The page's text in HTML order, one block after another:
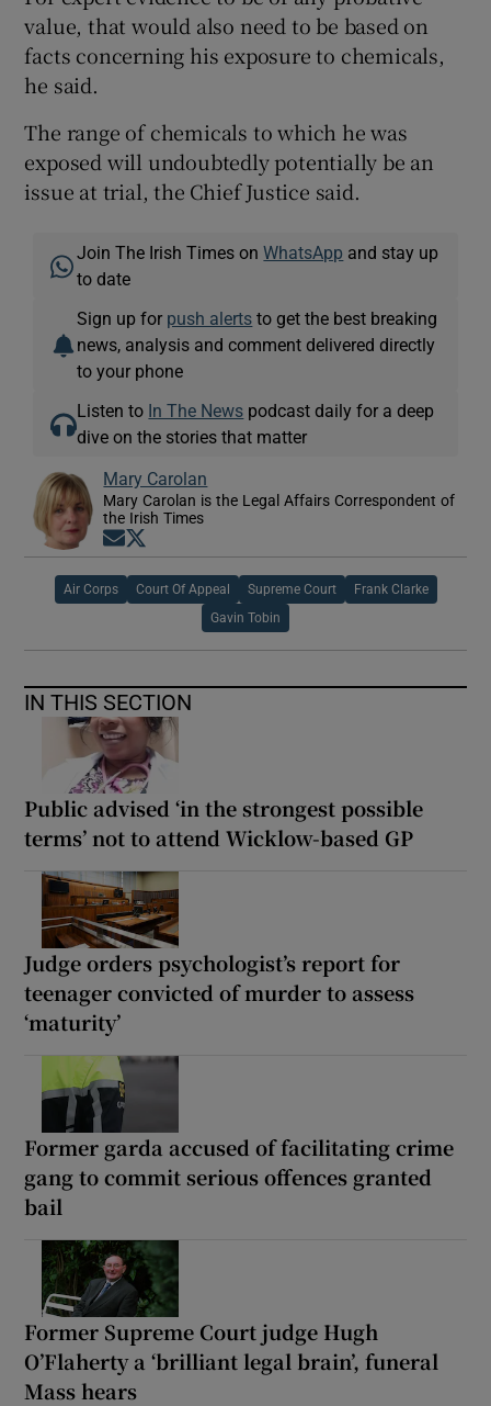
value, that would also need to be based on
facts concerning his exposure to chemicals,
he said.
The range of chemicals to which he was
exposed will undoubtedly potentially be an
issue at trial, the Chief Justice said.
Join The Irish Times onWhatsApp and stay up
to date
Sign up for push alerts to get the best breaking
news, analysis and comment delivered directly
to your phone
Listen to In The News podcast daily for a deep
dive on the stories that matter
Mary Carolan
Mary Carolan is the Legal Affairs Correspondent of
the Irish Times
Opens in new window
Air Corps Court Of Appeal Supreme Court Frank Clarke
Gavin Tobin
IN THIS SECTION
Public advised ‘in the strongest possible
terms’ not to attend Wicklow-based GP
Judge orders psychologist’s report for
teenager convicted of murder to assess
‘maturity’
Former garda accused of facilitating crime
gang to commit serious offences granted
bail
Former Supreme Court judge Hugh
O’Flaherty a ‘brilliant legal brain’, funeral
Mass hears